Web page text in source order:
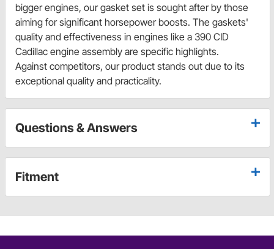
bigger engines, our gasket set is sought after by those
aiming for significant horsepower boosts. The gaskets'
quality and effectiveness in engines like a 390 CID
Cadillac engine assembly are specific highlights.
Against competitors, our product stands out due to its
exceptional quality and practicality.
Questions & Answers
Fitment